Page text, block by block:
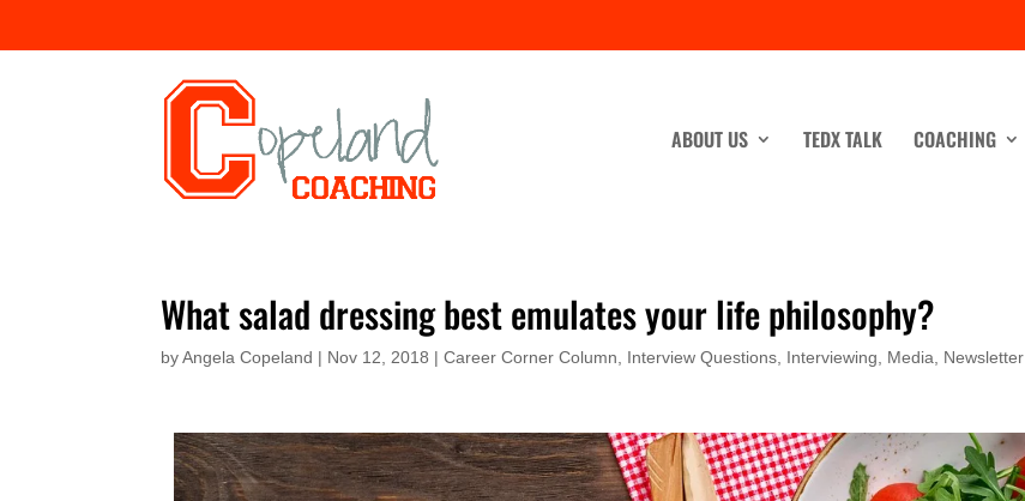
ABOUT US TEDX TALK COACHING
What salad dressing best emulates your life philosophy?
byAngela Copeland | Nov 12, 2018 |Career Corner Column Interview Questions Interviewing Media Newsletter